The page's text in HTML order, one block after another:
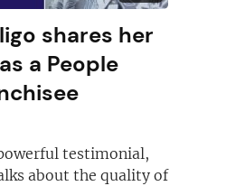
shares her
a People
testimonial,
about the quality of